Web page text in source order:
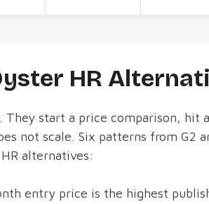
HR
start a price comparison, hit
not scale. Six patterns from G2
alternatives:
entry price is the highest